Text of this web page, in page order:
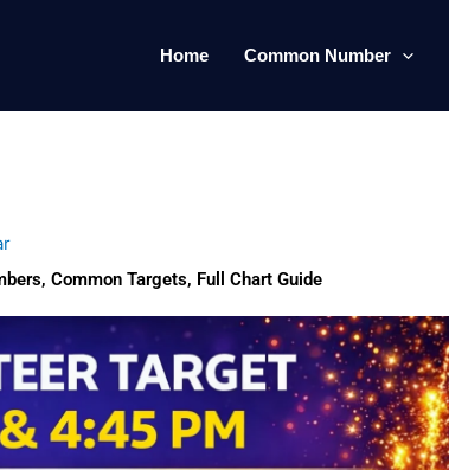
Home Common Number
Common Targets, Full Chart Guide